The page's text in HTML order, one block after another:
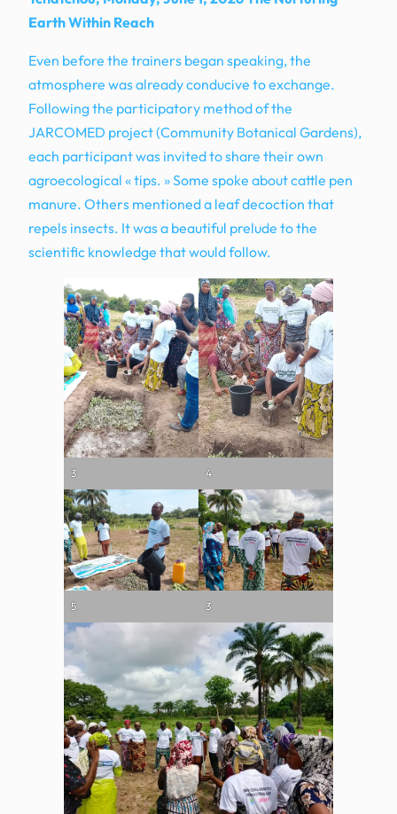
Earth Within Reach
Even before the trainers began speaking, the
atmosphere was already conducive to exchange.
Following the participatory method of the
JARCOMED project (Community Botanical Gardens),
each participant was invited to share their own
agroecological « tips. » Some spoke about cattle pen
manure. Others mentioned a leaf decoction that
repels insects. It was a beautiful prelude to the
scientific knowledge that would follow.
3 4
5 3